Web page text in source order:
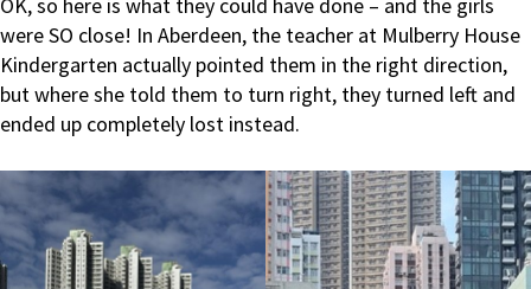
were SO close! In Aberdeen, the teacher at Mulberry House
Kindergarten actually pointed them in the right direction,
but where she told them to turn right, they turned left and
ended up completely lost instead.